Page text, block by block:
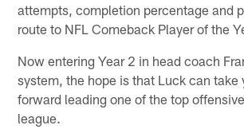
attempts, completion percentage and
route to NFL Comeback Player of the
Now entering Year 2 in head coach
system, the hope is that Luck can take
forward leading one of the top
league.